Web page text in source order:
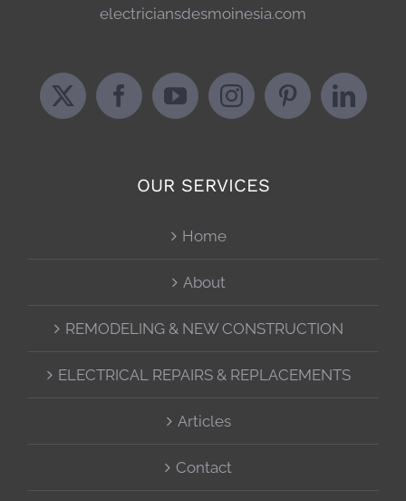
electriciansdesmoinesia.com
OUR SERVICES
Home
About
REMODELING & NEW CONSTRUCTION
ELECTRICAL REPAIRS & REPLACEMENTS
Articles
Contact